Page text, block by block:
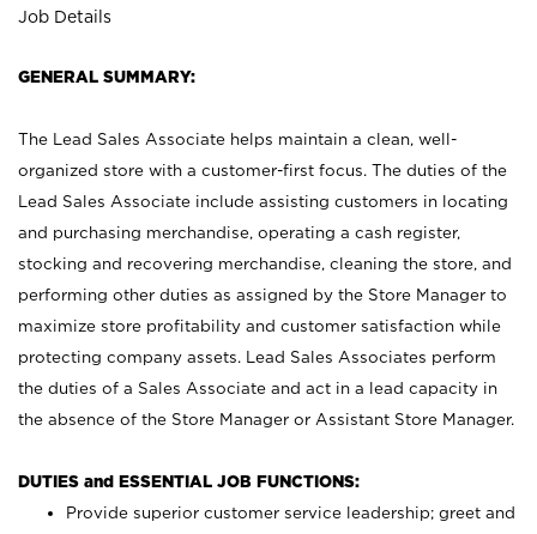
Job Details
GENERAL SUMMARY:
The Lead Sales Associate helps maintain a clean, well-
organized store with a customer-first focus. The duties of the
Lead Sales Associate include assisting customers in locating
and purchasing merchandise, operating a cash register,
stocking and recovering merchandise, cleaning the store, and
performing other duties as assigned by the Store Manager to
maximize store profitability and customer satisfaction while
protecting company assets. Lead Sales Associates perform
the duties of a Sales Associate and act in a lead capacity in
the absence of the Store Manager or Assistant Store Manager.
DUTIES and ESSENTIAL JOB FUNCTIONS:
Provide superior customer service leadership; greet and